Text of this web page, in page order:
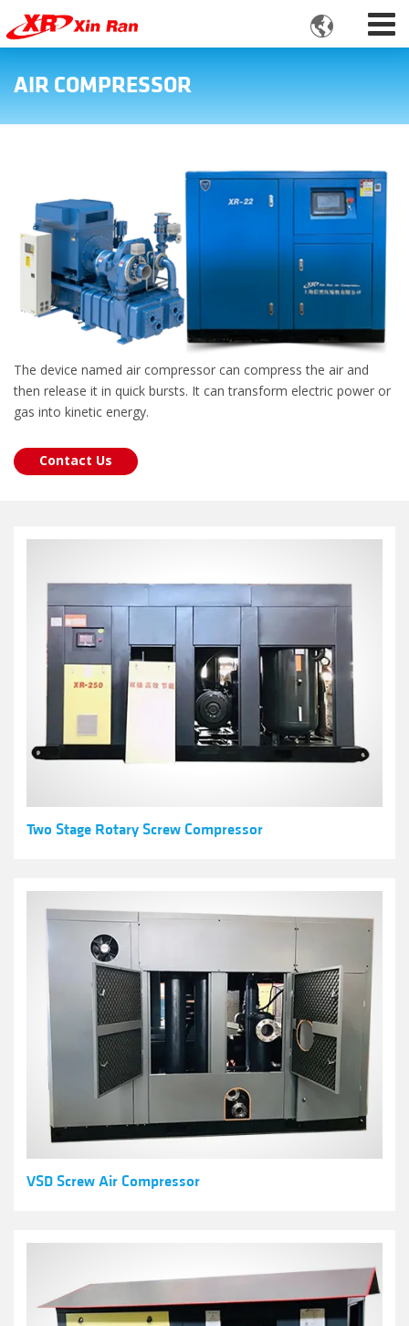

AIR COMPRESSOR
The device named air compressor can compress the air and
then release it in quick bursts. It can transform electric power or
gas into kinetic energy.
Contact Us
Two Stage Rotary Screw Compressor
VSD Screw Air Compressor